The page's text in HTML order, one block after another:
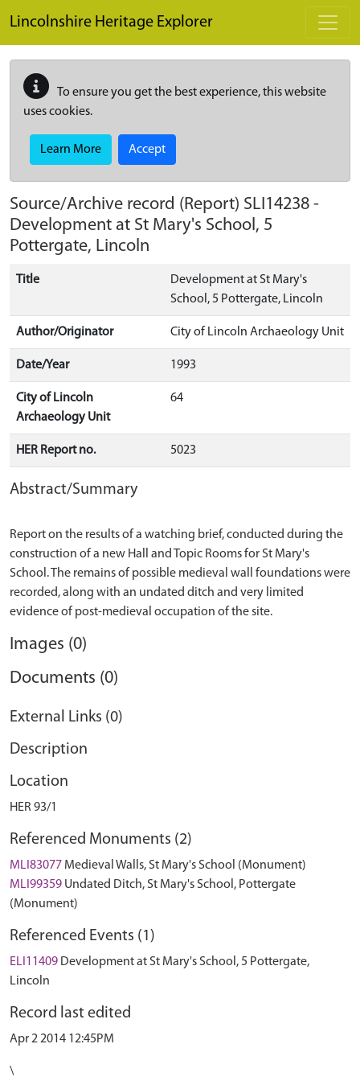
Lincolnshire Heritage Explorer
To ensure you get the best experience, this website
uses cookies.
Learn More Accept
Source/Archive record (Report) SLI14238 -
Development at St Mary's School, 5
Pottergate, Lincoln
Title
Development at St Mary's
School, 5 Pottergate, Lincoln
Author/Originator City of Lincoln Archaeology Unit
Date/Year 1993
City of Lincoln
Archaeology Unit
64
HER Report no. 5023
Abstract/Summary
Report on the results of a watching brief, conducted during the
construction of a new Hall and Topic Rooms for St Mary's
School. The remains of possible medieval wall foundations were
recorded, along with an undated ditch and very limited
Images (0)
Documents (0)
External Links (0)
Description
Location
HER 93/1
Referenced Monuments (2)
MLI83077 Medieval Walls, St Mary's School (Monument)
MLI99359 Undated Ditch, St Mary's School, Pottergate
(Monument)
Referenced Events (1)
ELI11409 Development at St Mary's School, 5 Pottergate,
Lincoln
Record last edited
Apr 2 2014 12:45PM
\